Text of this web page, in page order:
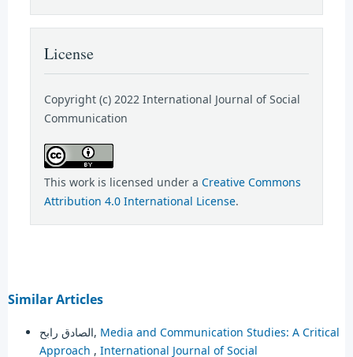
License
Copyright (c) 2022 International Journal of Social
Communication
This work is licensed under a Creative Commons
Attribution 4.0 International License.
Similar Articles
الصادق رابح, Media and Communication Studies: A Critical
Approach , International Journal of Social